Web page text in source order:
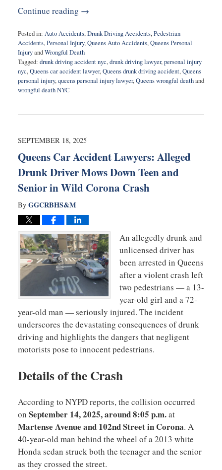
Continue reading →
Posted in: Auto Accidents,Drunk Driving Accidents,Pedestrian
Accidents,Personal Injury,Queens Auto Accidents,Queens Personal
InjuryandWrongful Death
Tagged: drunk driving accident nyc,drunk driving lawyer,personal injury
nyc,Queens car accident lawyer,Queens drunk driving accident,Queens
personal injury,queens personal injury lawyer,Queens wrongful deathand
wrongful death NYC
18,
10:50
SEPTEMBER 18, 2025
Queens Car Accident Lawyers: Alleged
Drunk Driver Mows Down Teen and
Senior in Wild Corona Crash
By GGCRBHS&M
An allegedly drunk and
unlicensed driver has
been arrested in Queens
after a violent crash left
two pedestrians — a 13-
year-old girl and a 72-
year-old man — seriously injured. The incident
underscores the devastating consequences of drunk
driving and highlights the dangers that negligent
motorists pose to innocent pedestrians.
Details of the Crash
According to NYPD reports, the collision occurred
on September 14, 2025, around 8:05 p.m.at
Martense Avenue and 102nd Street in Corona. A
40-year-old man behind the wheel of a 2013 white
Honda sedan struck both the teenager and the senior
as they crossed the street.